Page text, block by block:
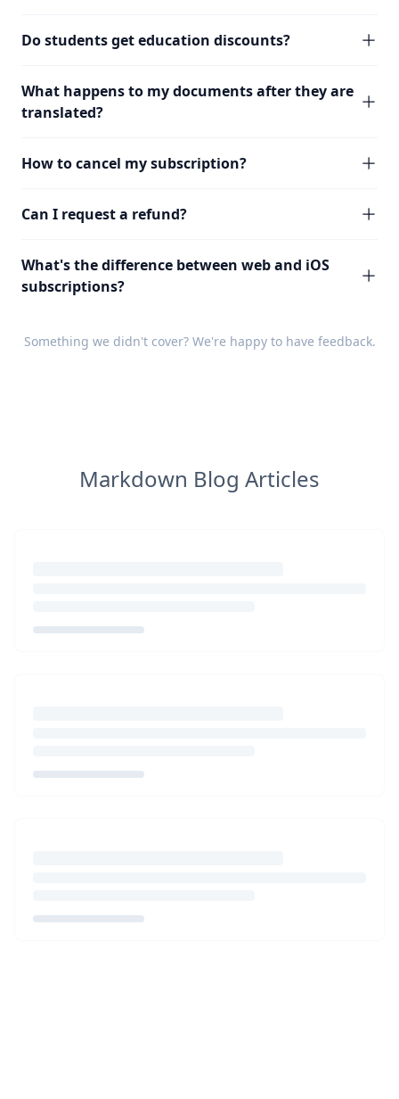
Do students get education discounts?
What happens to my documents after they are
translated?
How to cancel my subscription?
Can I request a refund?
What's the difference between web and iOS
subscriptions?
Something we didn't cover? We're happy to have feedback.
Markdown Blog Articles